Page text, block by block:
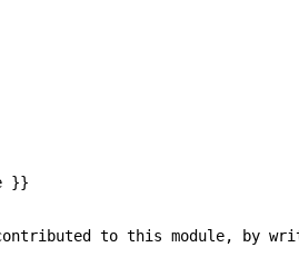
}}
to this module, by